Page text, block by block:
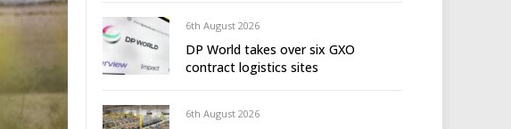
6th August 2026
DP World takes over six GXO
contract logistics sites
6th August 2026